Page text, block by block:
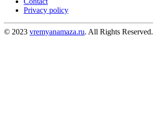
Privacy policy
© 2023 vremyanamaza.ru. All Rights Reserved.